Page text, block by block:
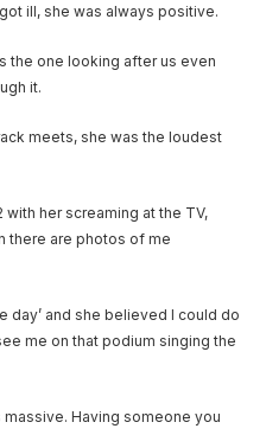
ill, she was always positive.
the one looking after us even
it.
meets, she was the loudest
with her screaming at the TV,
there are photos of me
day’ and she believed I could do
me on that podium singing the
Having someone you